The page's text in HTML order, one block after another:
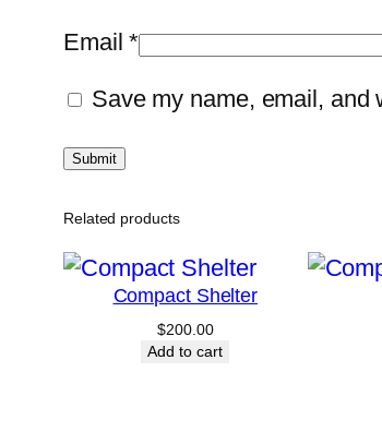
Email*
Save my name, email, and
Related products
Compact Shelter
$200.00
Add to cart